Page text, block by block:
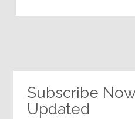
Subscribe
Updated